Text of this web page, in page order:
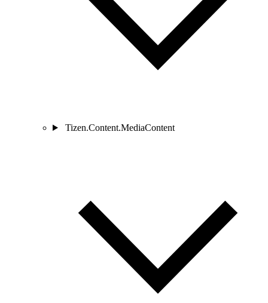
Tizen.Content.MediaContent